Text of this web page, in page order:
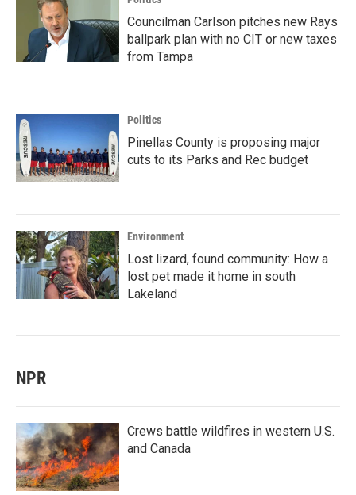
Councilman Carlson pitches new Rays
ballpark plan with no CIT or new taxes
from Tampa
Politics
Pinellas County is proposing major
cuts to its Parks and Rec budget
Environment
Lost lizard, found community: How a
lost pet made it home in south
Lakeland
NPR
Crews battle wildfires in western U.S.
and Canada